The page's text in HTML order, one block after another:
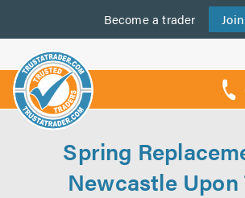
Become a trader Join
us
Spring
Newcastle Upon